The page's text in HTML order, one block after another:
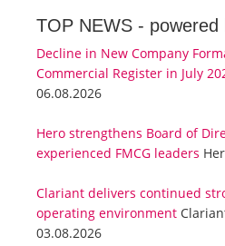
TOP NEWS - powered
Decline in New Company
Commercial Register in July
06.08.2026
Hero strengthens Board of
experienced FMCG leaders
Clariant delivers continued
operating environment
03.08.2026